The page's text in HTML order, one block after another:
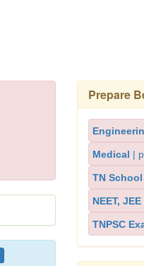
Prepare
Medical |
TN
NEET, JEE
TNPSC